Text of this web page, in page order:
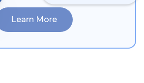
Learn More